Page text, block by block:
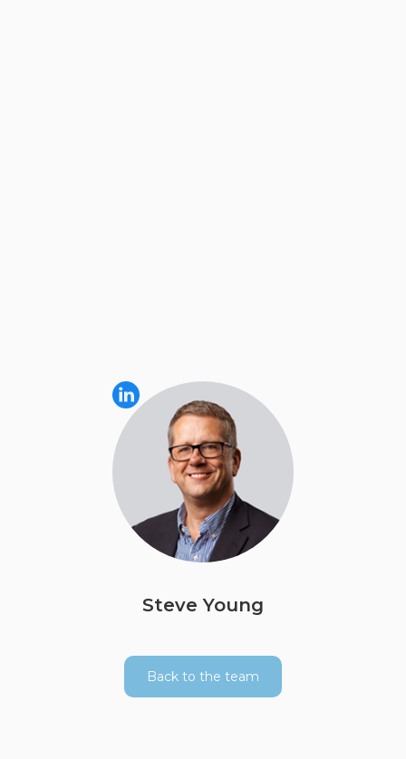
Steve Young
Back to the team